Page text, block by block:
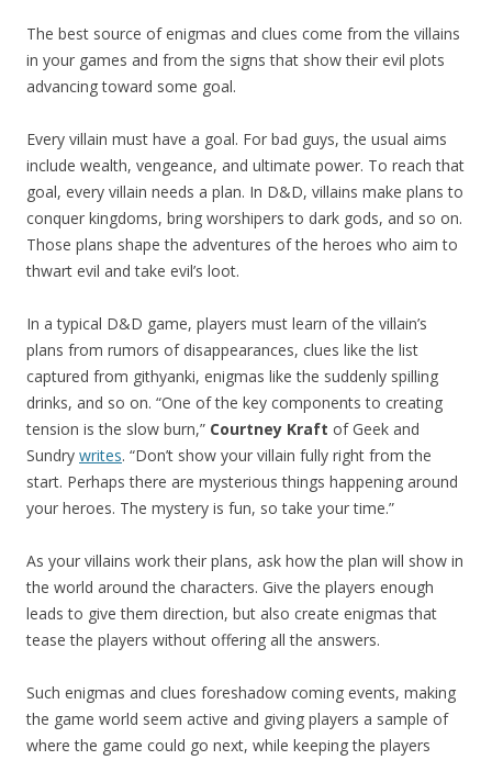
The best source of enigmas and clues come from the villains
in your games and from the signs that show their evil plots
advancing toward some goal.
Every villain must have a goal. For bad guys, the usual aims
include wealth, vengeance, and ultimate power. To reach that
goal, every villain needs a plan. In D&D, villains make plans to
conquer kingdoms, bring worshipers to dark gods, and so on.
Those plans shape the adventures of the heroes who aim to
thwart evil and take evil’s loot.
In a typical D&D game, players must learn of the villain’s
plans from rumors of disappearances, clues like the list
captured from githyanki, enigmas like the suddenly spilling
drinks, and so on. “One of the key components to creating
tension is the slow burn,” Courtney Kraft of Geek and
Sundry writes. “Don’t show your villain fully right from the
start. Perhaps there are mysterious things happening around
your heroes. The mystery is fun, so take your time.”
As your villains work their plans, ask how the plan will show in
the world around the characters. Give the players enough
leads to give them direction, but also create enigmas that
tease the players without offering all the answers.
Such enigmas and clues foreshadow coming events, making
the game world seem active and giving players a sample of
where the game could go next, while keeping the players